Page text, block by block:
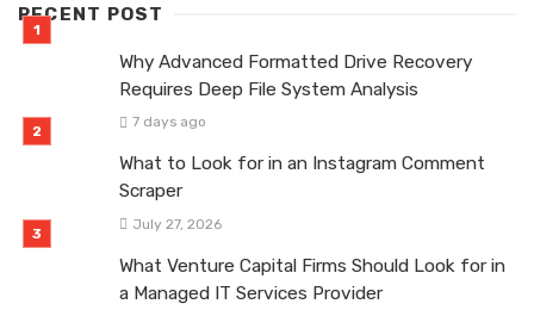
RECENT POST
Why Advanced Formatted Drive Recovery
Requires Deep File System Analysis
7 days ago
What to Look for in an Instagram Comment
Scraper
July 27, 2026
What Venture Capital Firms Should Look for in
a Managed IT Services Provider